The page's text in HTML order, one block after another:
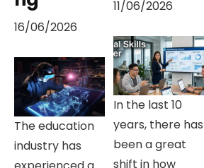
16/06/2026
The education
industry has
11/06/2026
In the last 10
years, there has
been a great
shift in how